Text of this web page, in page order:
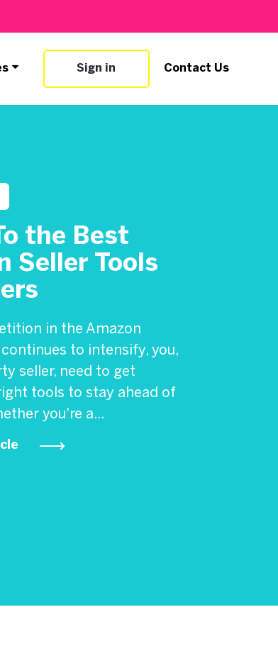
Sign in Contact Us
the Best
Seller Tools
in the Amazon
to intensify, you,
seller, need to get
tools to stay ahead of
you're a...